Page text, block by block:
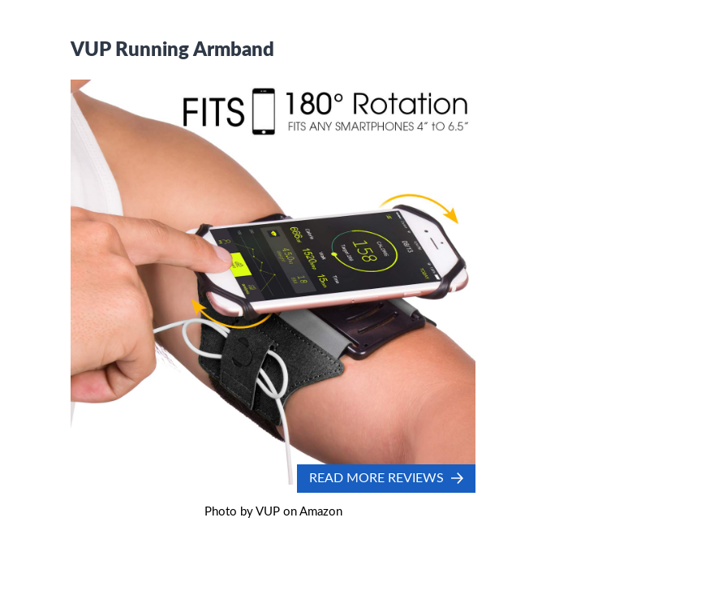
VUP Running Armband
READ MORE REVIEWS
Photo by VUP on Amazon